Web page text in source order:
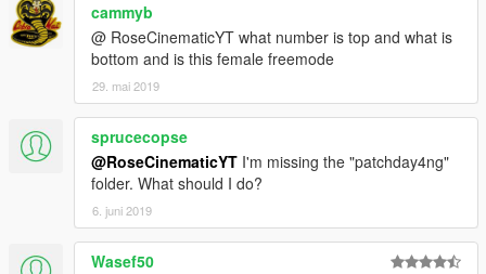
cammyb
@ RoseCinematicYT what number is top and what is
bottom and is this female freemode
29. mai 2019
sprucecopse
@RoseCinematicYT I'm missing the "patchday4ng"
folder. What should I do?
6. juni 2019
Wasef50